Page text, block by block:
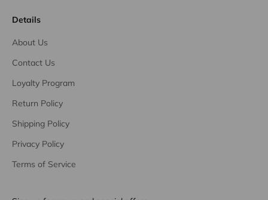
Details
About Us
Contact Us
Loyalty Program
Return Policy
Shipping Policy
Privacy Policy
Terms of Service